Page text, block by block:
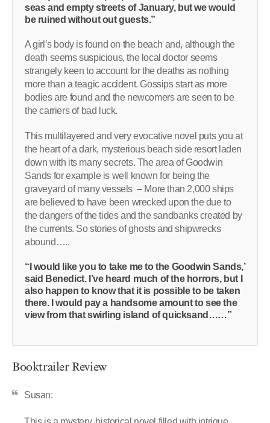
seas and empty streets of January, but we would
be ruined without out guests.”
A girl’s body is found on the beach and, although the
death seems suspicious, the local doctor seems
strangely keen to account for the deaths as nothing
more than a teagic accident. Gossips start as more
bodies are found and the newcomers are seen to be
the carriers of bad luck.
This multilayered and very evocative novel puts you at
the heart of a dark, mysterious beach side resort laden
down with its many secrets. The area of Goodwin
Sands for example is well known for being the
graveyard of many vessels – More than 2,000 ships
are believed to have been wrecked upon the due to
the dangers of the tides and the sandbanks created by
the currents. So stories of ghosts and shipwrecks
abound…..
“I would like you to take me to the Goodwin Sands,’
said Benedict. I’ve heard much of the horrors, but I
also happen to know that it is possible to be taken
there. I would pay a handsome amount to see the
view from that swirling island of quicksand……”
Booktrailer Review
Susan: